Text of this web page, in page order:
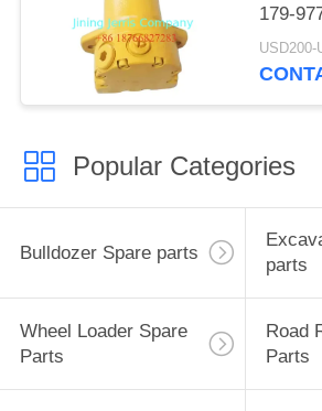
179-
Motor
USD200-
Popular Categories
Bulldozer Spare parts
parts
Wheel Loader Spare
Parts
Road
Parts